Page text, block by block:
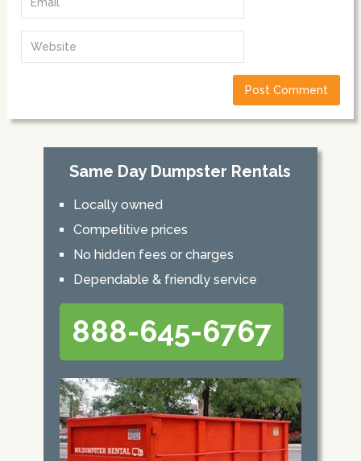
Same Day Dumpster Rentals
Locally owned
Competitive prices
No hidden fees or charges
Dependable & friendly service
888-645-6767